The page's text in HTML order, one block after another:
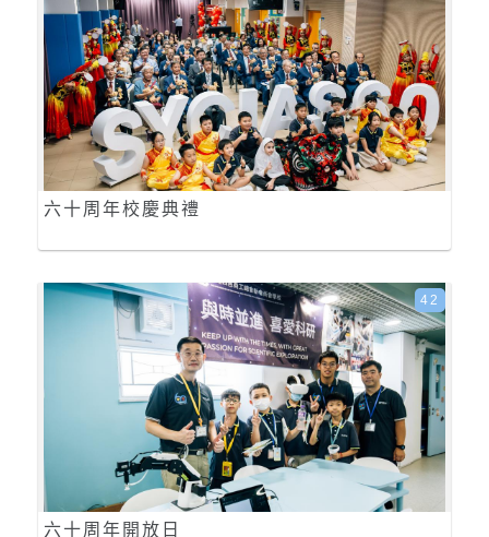
六十周年校慶典禮
六十周年開放日
42